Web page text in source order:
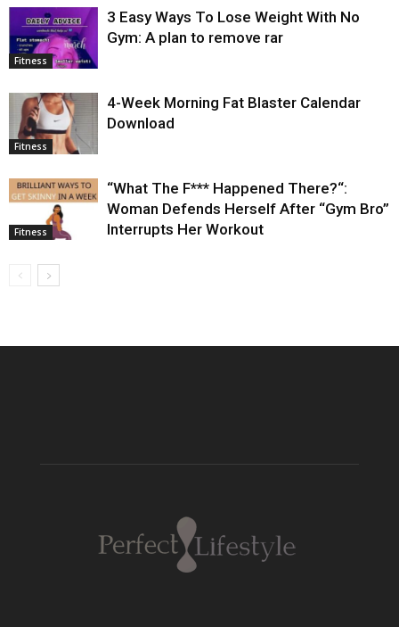
Fitness
3 Easy Ways To Lose Weight With No
Gym: A plan to remove rar
Fitness
4-Week Morning Fat Blaster Calendar
Download
Fitness
“What The F*** Happened There?“:
Woman Defends Herself After “Gym Bro”
Interrupts Her Workout